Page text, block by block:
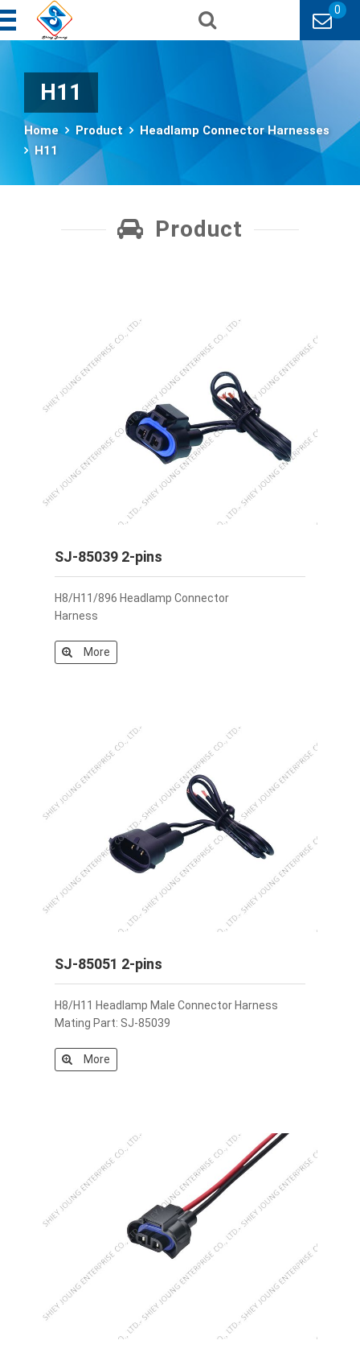
0
H11
Home Product
Headlamp Connector Harnesses
H11
Product
SJ-85039 2-pins
H8/H11/896 Headlamp Connector
Harness
More
SJ-85051 2-pins
H8/H11 Headlamp Male Connector Harness
Mating Part: SJ-85039
More